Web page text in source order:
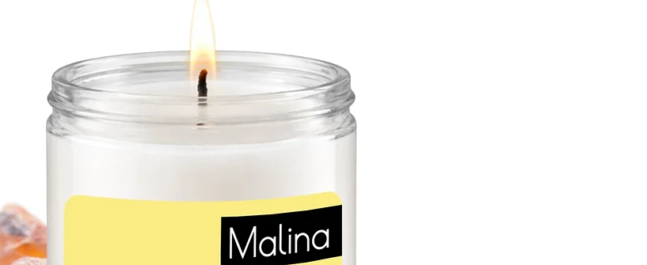
and acne. Rich in iron, calcium, and phytonutrients,
rosemary essential oil can help protect skin cells from
damage caused by the sun and free radicals. Rosemary
essential oil stimulates blood circulation, increasing skin's
elasticity. Applied topically, rosemary essential oil soothes
inflammation and reduces appearance of age
spots. Rosemary oil offers potent anti-inflammatory
properties helping to sooth pain; it has been used in folk
medicine as natural pain reliever for centuries.